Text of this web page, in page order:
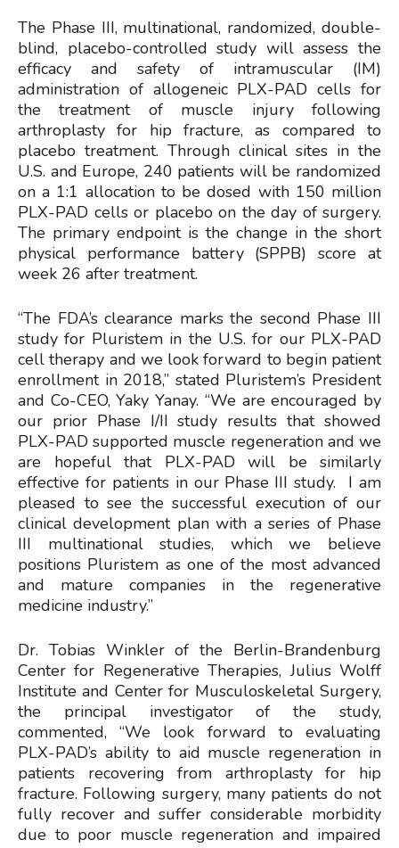
The Phase III, multinational, randomized, double-
blind, placebo-controlled study will assess the
efficacy and safety of intramuscular (IM)
administration of allogeneic PLX-PAD cells for
the treatment of muscle injury following
arthroplasty for hip fracture, as compared to
placebo treatment. Through clinical sites in the
U.S. and Europe, 240 patients will be randomized
on a 1:1 allocation to be dosed with 150 million
PLX-PAD cells or placebo on the day of surgery.
The primary endpoint is the change in the short
physical performance battery (SPPB) score at
week 26 after treatment.
“The FDA’s clearance marks the second Phase III
study for Pluristem in the U.S. for our PLX-PAD
cell therapy and we look forward to begin patient
enrollment in 2018,” stated Pluristem’s President
and Co-CEO, Yaky Yanay. “We are encouraged by
our prior Phase I/II study results that showed
PLX-PAD supported muscle regeneration and we
are hopeful that PLX-PAD will be similarly
effective for patients in our Phase III study. I am
pleased to see the successful execution of our
clinical development plan with a series of Phase
III multinational studies, which we believe
positions Pluristem as one of the most advanced
and mature companies in the regenerative
medicine industry.”
Dr. Tobias Winkler of the Berlin-Brandenburg
Center for Regenerative Therapies, Julius Wolff
Institute and Center for Musculoskeletal Surgery,
the principal investigator of the study,
commented, “We look forward to evaluating
PLX-PAD’s ability to aid muscle regeneration in
patients recovering from arthroplasty for hip
fracture. Following surgery, many patients do not
fully recover and suffer considerable morbidity
due to poor muscle regeneration and impaired